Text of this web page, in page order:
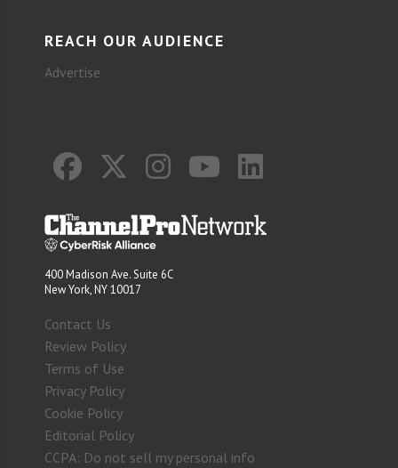
REACH OUR AUDIENCE
Advertise
400 Madison Ave. Suite 6C
New York, NY 10017
Contact Us
Review Policy
Terms of Use
Privacy Policy
Cookie Policy
Editorial Policy
CCPA: Do not sell my personal info